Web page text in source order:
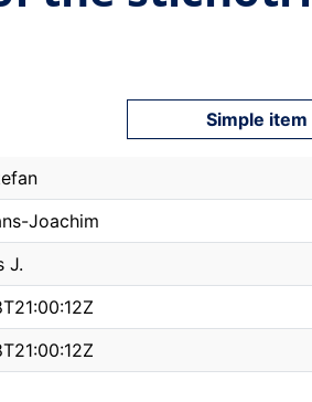
Simple item
Joachim
J.